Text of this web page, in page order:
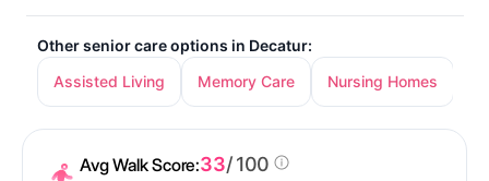
Other senior care options in Decatur:
Assisted Living
Memory Care Nursing Homes
Avg Walk Score:33/ 100